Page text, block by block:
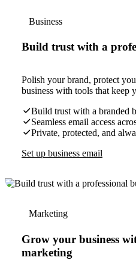
Business
Build trust with a
Polish your brand, protect
business with tools that keep
Build trust with a branded
Seamless email access
Private, protected, and
Set up business email
Marketing
Grow your business
marketing